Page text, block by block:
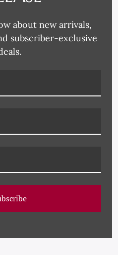
BLACK ABSTRACT
about new arrivals,
subscriber-exclusive